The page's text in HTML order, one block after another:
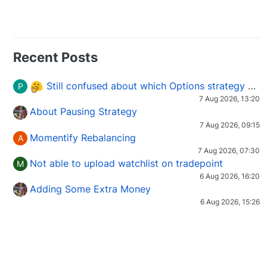
Recent Posts
P Still confused about which Options strategy to use in different market conditions?
7 Aug 2026, 13:20
About Pausing Strategy
7 Aug 2026, 09:15
A Momentify Rebalancing
7 Aug 2026, 07:30
M Not able to upload watchlist on tradepoint
6 Aug 2026, 16:20
Adding Some Extra Money
6 Aug 2026, 15:26